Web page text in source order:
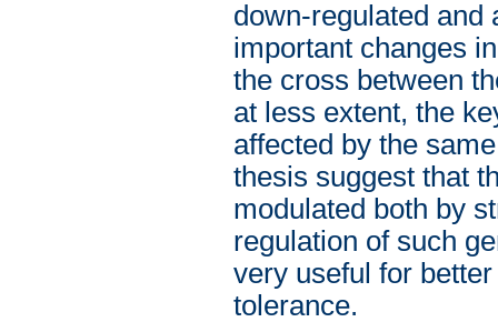
down-regulated and
important changes
the cross between
at less extent, the
affected by the
thesis suggest that
modulated both by
regulation of such
very useful for
tolerance.